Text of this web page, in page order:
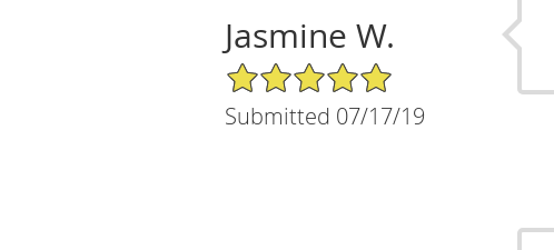
Jasmine W.
5/5 Star Rating
Submitted 07/17/19